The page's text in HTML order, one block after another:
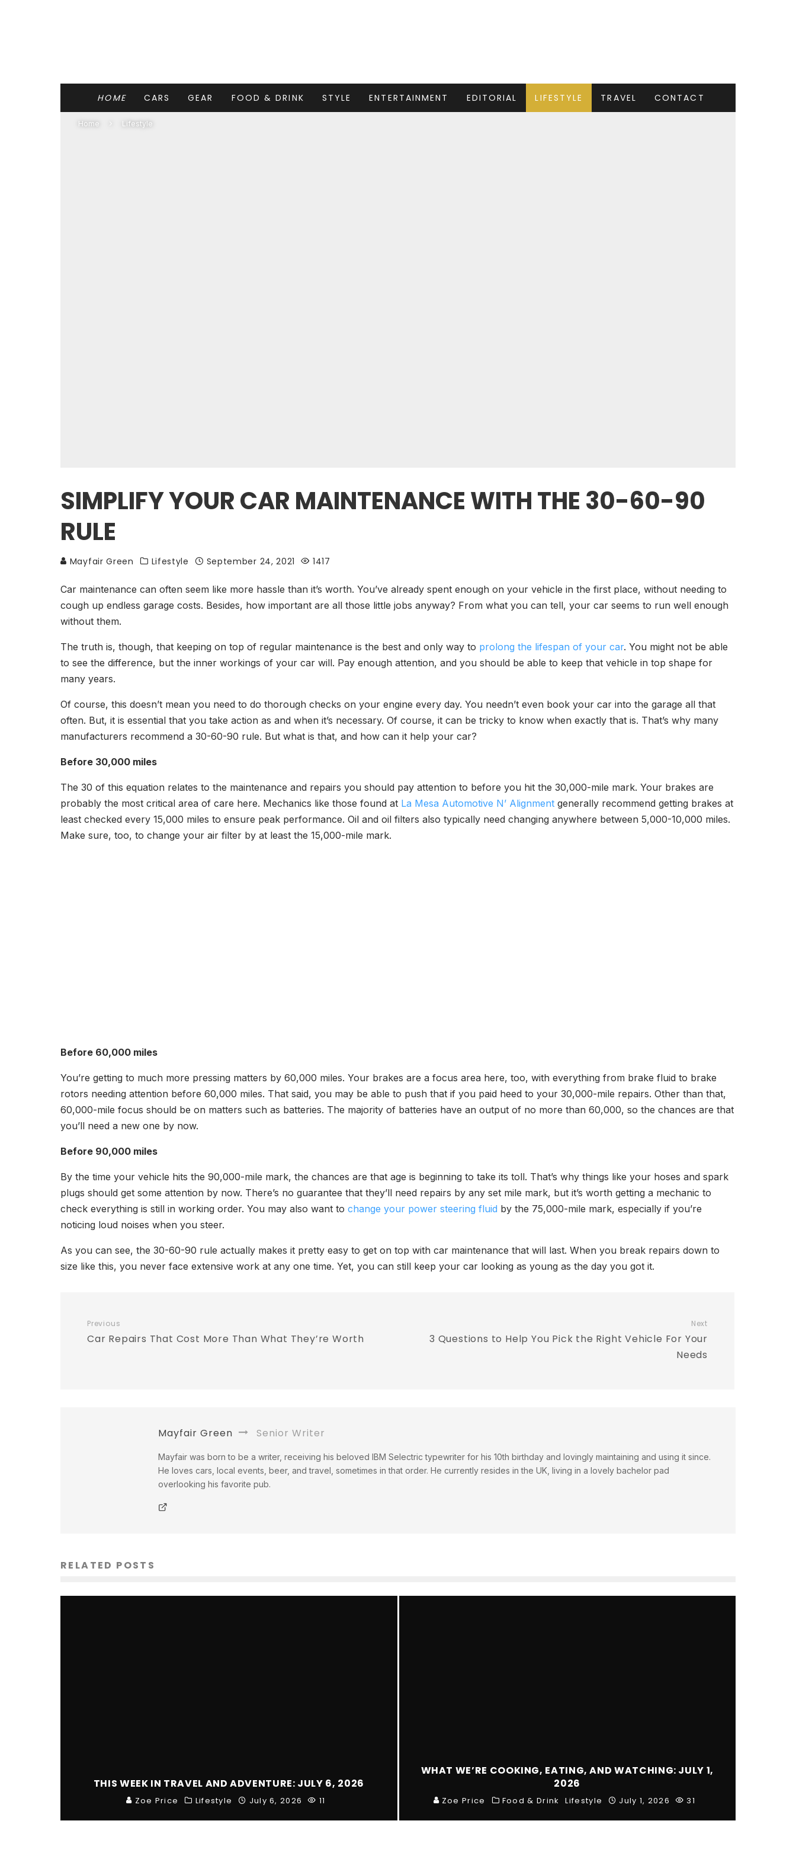
HOME CARS GEAR FOOD & DRINK STYLE ENTERTAINMENT EDITORIAL LIFESTYLE TRAVEL CONTACT
Home Lifestyle
SIMPLIFY YOUR CAR MAINTENANCE WITH THE 30-60-90
RULE
Mayfair Green Lifestyle September 24, 2021 1417
Car maintenance can often seem like more hassle than it’s worth. You’ve already spent enough on your vehicle in the first place, without needing to
cough up endless garage costs. Besides, how important are all those little jobs anyway? From what you can tell, your car seems to run well enough
without them.
The truth is, though, that keeping on top of regular maintenance is the best and only way to prolong the lifespan of your car. You might not be able
to see the difference, but the inner workings of your car will. Pay enough attention, and you should be able to keep that vehicle in top shape for
many years.
Of course, this doesn’t mean you need to do thorough checks on your engine every day. You needn’t even book your car into the garage all that
often. But, it is essential that you take action as and when it’s necessary. Of course, it can be tricky to know when exactly that is. That’s why many
manufacturers recommend a 30-60-90 rule. But what is that, and how can it help your car?
Before 30,000 miles
The 30 of this equation relates to the maintenance and repairs you should pay attention to before you hit the 30,000-mile mark. Your brakes are
probably the most critical area of care here. Mechanics like those found at La Mesa Automotive N’ Alignment generally recommend getting brakes at
least checked every 15,000 miles to ensure peak performance. Oil and oil filters also typically need changing anywhere between 5,000-10,000 miles.
Make sure, too, to change your air filter by at least the 15,000-mile mark.
Before 60,000 miles
You’re getting to much more pressing matters by 60,000 miles. Your brakes are a focus area here, too, with everything from brake fluid to brake
rotors needing attention before 60,000 miles. That said, you may be able to push that if you paid heed to your 30,000-mile repairs. Other than that,
60,000-mile focus should be on matters such as batteries. The majority of batteries have an output of no more than 60,000, so the chances are that
you’ll need a new one by now.
Before 90,000 miles
By the time your vehicle hits the 90,000-mile mark, the chances are that age is beginning to take its toll. That’s why things like your hoses and spark
plugs should get some attention by now. There’s no guarantee that they’ll need repairs by any set mile mark, but it’s worth getting a mechanic to
check everything is still in working order. You may also want to change your power steering fluid by the 75,000-mile mark, especially if you’re
noticing loud noises when you steer.
As you can see, the 30-60-90 rule actually makes it pretty easy to get on top with car maintenance that will last. When you break repairs down to
size like this, you never face extensive work at any one time. Yet, you can still keep your car looking as young as the day you got it.
Previous
Car Repairs That Cost More Than What They’re Worth
Next
3 Questions to Help You Pick the Right Vehicle For Your
Needs
Mayfair Green Senior Writer
Mayfair was born to be a writer, receiving his beloved IBM Selectric typewriter for his 10th birthday and lovingly maintaining and using it since.
He loves cars, local events, beer, and travel, sometimes in that order. He currently resides in the UK, living in a lovely bachelor pad
overlooking his favorite pub.
RELATED POSTS
THIS WEEK IN TRAVEL AND ADVENTURE: JULY 6, 2026
Zoe Price Lifestyle July 6, 2026 11
WHAT WE’RE COOKING, EATING, AND WATCHING: JULY 1,
2026
Zoe Price Food & Drink Lifestyle July 1, 2026 31